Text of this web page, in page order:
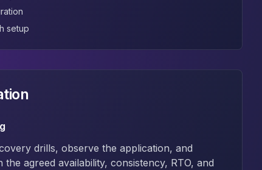
setup
drills, observe the application, and
agreed availability, consistency, RTO, and